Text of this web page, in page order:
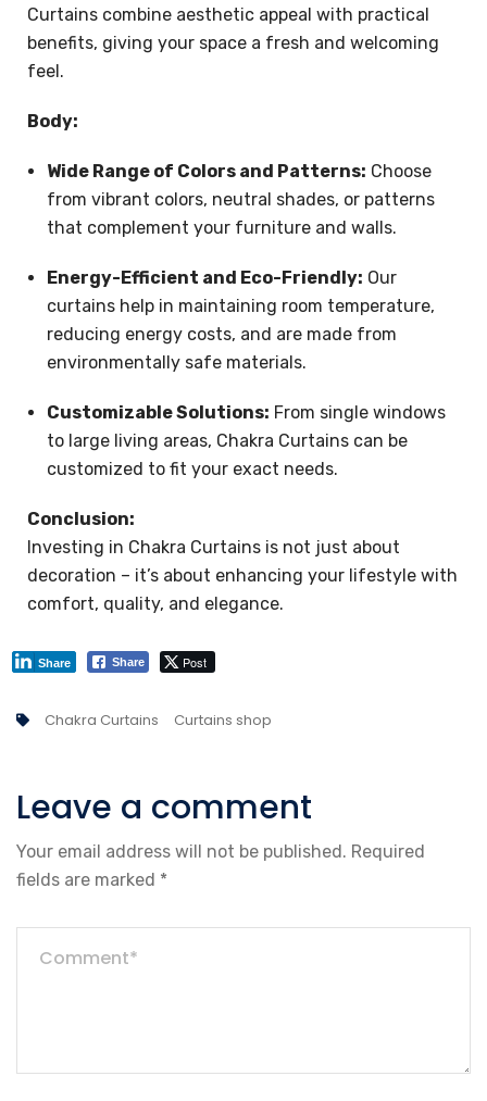
Curtains combine aesthetic appeal with practical
benefits, giving your space a fresh and welcoming
feel.
Body:
Wide Range of Colors and Patterns: Choose
from vibrant colors, neutral shades, or patterns
that complement your furniture and walls.
Energy-Efficient and Eco-Friendly: Our
curtains help in maintaining room temperature,
reducing energy costs, and are made from
environmentally safe materials.
Customizable Solutions: From single windows
to large living areas, Chakra Curtains can be
customized to fit your exact needs.
Conclusion:
Investing in Chakra Curtains is not just about
decoration – it’s about enhancing your lifestyle with
comfort, quality, and elegance.
Share Post
Share
Chakra Curtains Curtains shop
Leave a comment
Your email address will not be published. Required
fields are marked *